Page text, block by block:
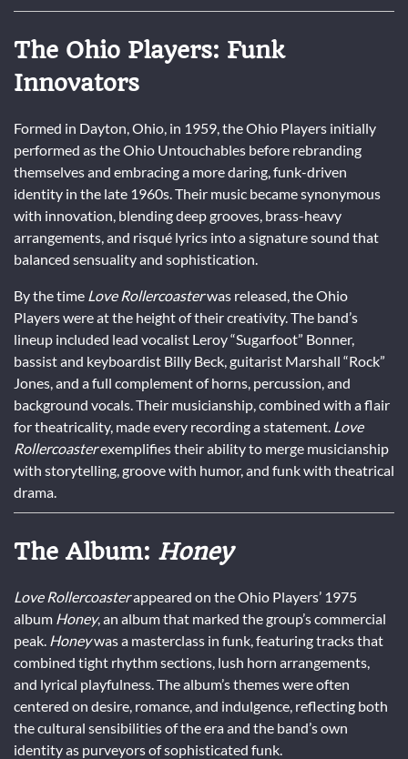
The Ohio Players: Funk
Innovators
Formed in Dayton, Ohio, in 1959, the Ohio Players initially
performed as the Ohio Untouchables before rebranding
themselves and embracing a more daring, funk-driven
identity in the late 1960s. Their music became synonymous
with innovation, blending deep grooves, brass-heavy
arrangements, and risqué lyrics into a signature sound that
balanced sensuality and sophistication.
By the time Love Rollercoasterwas released, the Ohio
Players were at the height of their creativity. The band’s
lineup included lead vocalist Leroy “Sugarfoot” Bonner,
bassist and keyboardist Billy Beck, guitarist Marshall “Rock”
Jones, and a full complement of horns, percussion, and
background vocals. Their musicianship, combined with a flair
for theatricality, made every recording a statement. Love
Rollercoasterexemplifies their ability to merge musicianship
with storytelling, groove with humor, and funk with theatrical
drama.
The Album: Honey
Love Rollercoasterappeared on the Ohio Players’ 1975
album Honey, an album that marked the group’s commercial
peak. Honeywas a masterclass in funk, featuring tracks that
combined tight rhythm sections, lush horn arrangements,
and lyrical playfulness. The album’s themes were often
centered on desire, romance, and indulgence, reflecting both
the cultural sensibilities of the era and the band’s own
identity as purveyors of sophisticated funk.